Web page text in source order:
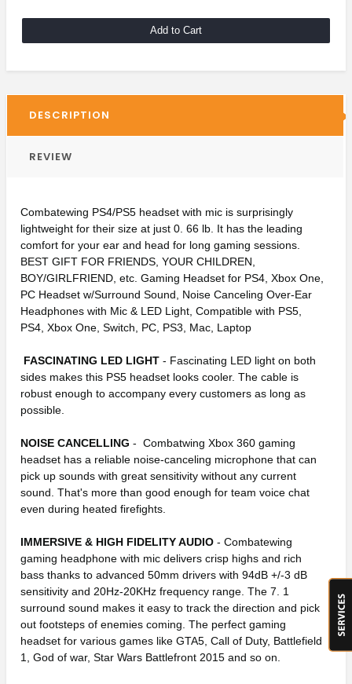
Add to Cart
DESCRIPTION
REVIEW
Combatewing PS4/PS5 headset with mic is surprisingly
lightweight for their size at just 0. 66 lb. It has the leading
comfort for your ear and head for long gaming sessions.
BEST GIFT FOR FRIENDS, YOUR CHILDREN,
BOY/GIRLFRIEND, etc. Gaming Headset for PS4, Xbox One,
PC Headset w/Surround Sound, Noise Canceling Over-Ear
Headphones with Mic & LED Light, Compatible with PS5,
PS4, Xbox One, Switch, PC, PS3, Mac, Laptop
FASCINATING LED LIGHT - Fascinating LED light on both
sides makes this PS5 headset looks cooler. The cable is
robust enough to accompany every customers as long as
possible.
NOISE CANCELLING - Combatwing Xbox 360 gaming
headset has a reliable noise-canceling microphone that can
pick up sounds with great sensitivity without any current
sound. That's more than good enough for team voice chat
even during heated firefights.
IMMERSIVE & HIGH FIDELITY AUDIO - Combatewing
gaming headphone with mic delivers crisp highs and rich
bass thanks to advanced 50mm drivers with 94dB +/-3 dB
sensitivity and 20Hz-20KHz frequency range. The 7. 1
surround sound makes it easy to track the direction and pick
out footsteps of enemies coming. The perfect gaming
headset for various games like GTA5, Call of Duty, Battlefield
1, God of war, Star Wars Battlefront 2015 and so on.